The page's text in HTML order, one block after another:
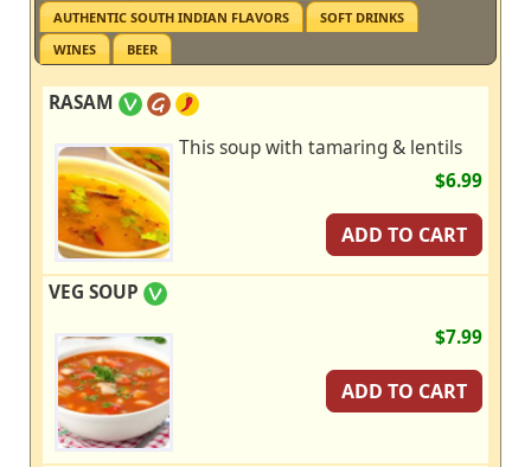
AUTHENTIC SOUTH INDIAN FLAVORS
SOFT DRINKS
WINES
BEER
RASAM
This soup with tamaring & lentils
$6.99
ADD TO CART
VEG SOUP
$7.99
ADD TO CART